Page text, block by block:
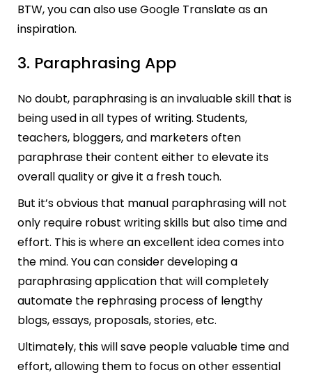
BTW, you can also use Google Translate as an
inspiration.
3. Paraphrasing App
No doubt, paraphrasing is an invaluable skill that is
being used in all types of writing. Students,
teachers, bloggers, and marketers often
paraphrase their content either to elevate its
overall quality or give it a fresh touch.
But it’s obvious that manual paraphrasing will not
only require robust writing skills but also time and
effort. This is where an excellent idea comes into
the mind. You can consider developing a
paraphrasing application that will completely
automate the rephrasing process of lengthy
blogs, essays, proposals, stories, etc.
Ultimately, this will save people valuable time and
effort, allowing them to focus on other essential